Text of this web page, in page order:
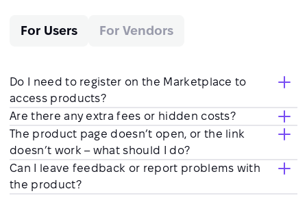
For Users For Vendors
Do I need to register on the Marketplace to
access products?
Are there any extra fees or hidden costs?
The product page doesn’t open, or the link
doesn’t work – what should I do?
Can I leave feedback or report problems with
the product?